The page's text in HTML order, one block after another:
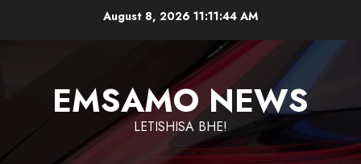
August 8, 2026 11:11:45 AM
EMSAMO NEWS
LETISHISA BHE!